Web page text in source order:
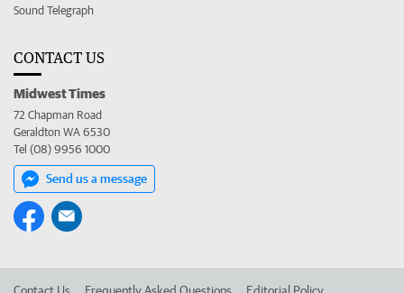
Sound Telegraph
CONTACT US
Midwest Times
72 Chapman Road
Geraldton WA 6530
Tel (08) 9956 1000
Send us a message